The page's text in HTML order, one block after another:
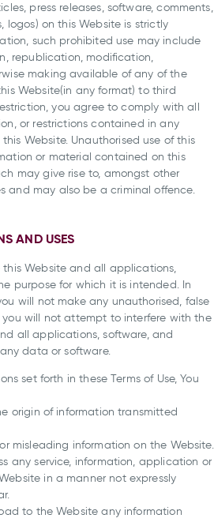
press releases, software, comments,
logos) on this Website is strictly
such prohibited use may include
republication, modification,
making available of any of the
Website(in any format) to third
you agree to comply with all
or restrictions contained in any
Website. Unauthorised use of this
or material contained on this
may give rise to, amongst other
and may also be a criminal offence.
AND USES
Website and all applications,
purpose for which it is intended. In
will not make any unauthorised, false
will not attempt to interfere with the
all applications, software, and
data or software.
set forth in these Terms of Use, You
origin of information transmitted
misleading information on the Website.
any service, information, application or
in a manner not expressly
to the Website any information